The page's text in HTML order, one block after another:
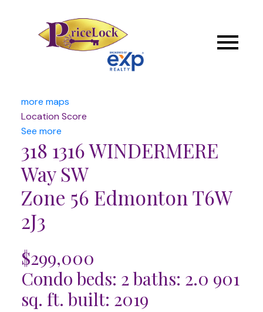
more maps
Location Score
See more
318 1316 WINDERMERE
Way SW
Zone 56 Edmonton T6W
2J3
$299,000
Condobeds: 2baths: 2.0 901
sq. ft. built: 2019